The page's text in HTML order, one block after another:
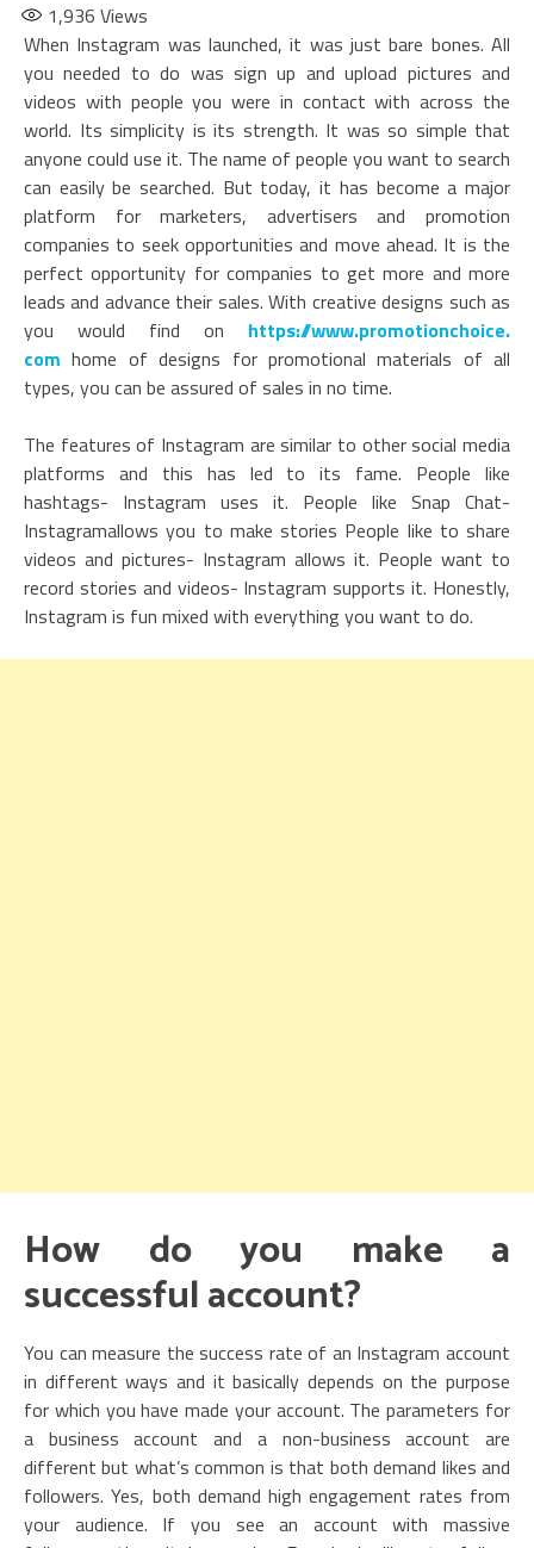
1,936 Views
When Instagram was launched, it was just bare bones. All
you needed to do was sign up and upload pictures and
videos with people you were in contact with across the
world. Its simplicity is its strength. It was so simple that
anyone could use it. The name of people you want to search
can easily be searched. But today, it has become a major
platform for marketers, advertisers and promotion
companies to seek opportunities and move ahead. It is the
perfect opportunity for companies to get more and more
leads and advance their sales. With creative designs such as
you would find on https://www.promotionchoice.
com home of designs for promotional materials of all
types, you can be assured of sales in no time.
The features of Instagram are similar to other social media
platforms and this has led to its fame. People like
hashtags- Instagram uses it. People like Snap Chat-
Instagramallows you to make stories People like to share
videos and pictures- Instagram allows it. People want to
record stories and videos- Instagram supports it. Honestly,
Instagram is fun mixed with everything you want to do.
How do you make a
successful account?
You can measure the success rate of an Instagram account
in different ways and it basically depends on the purpose
for which you have made your account. The parameters for
a business account and a non-business account are
different but what’s common is that both demand likes and
followers. Yes, both demand high engagement rates from
your audience. If you see an account with massive